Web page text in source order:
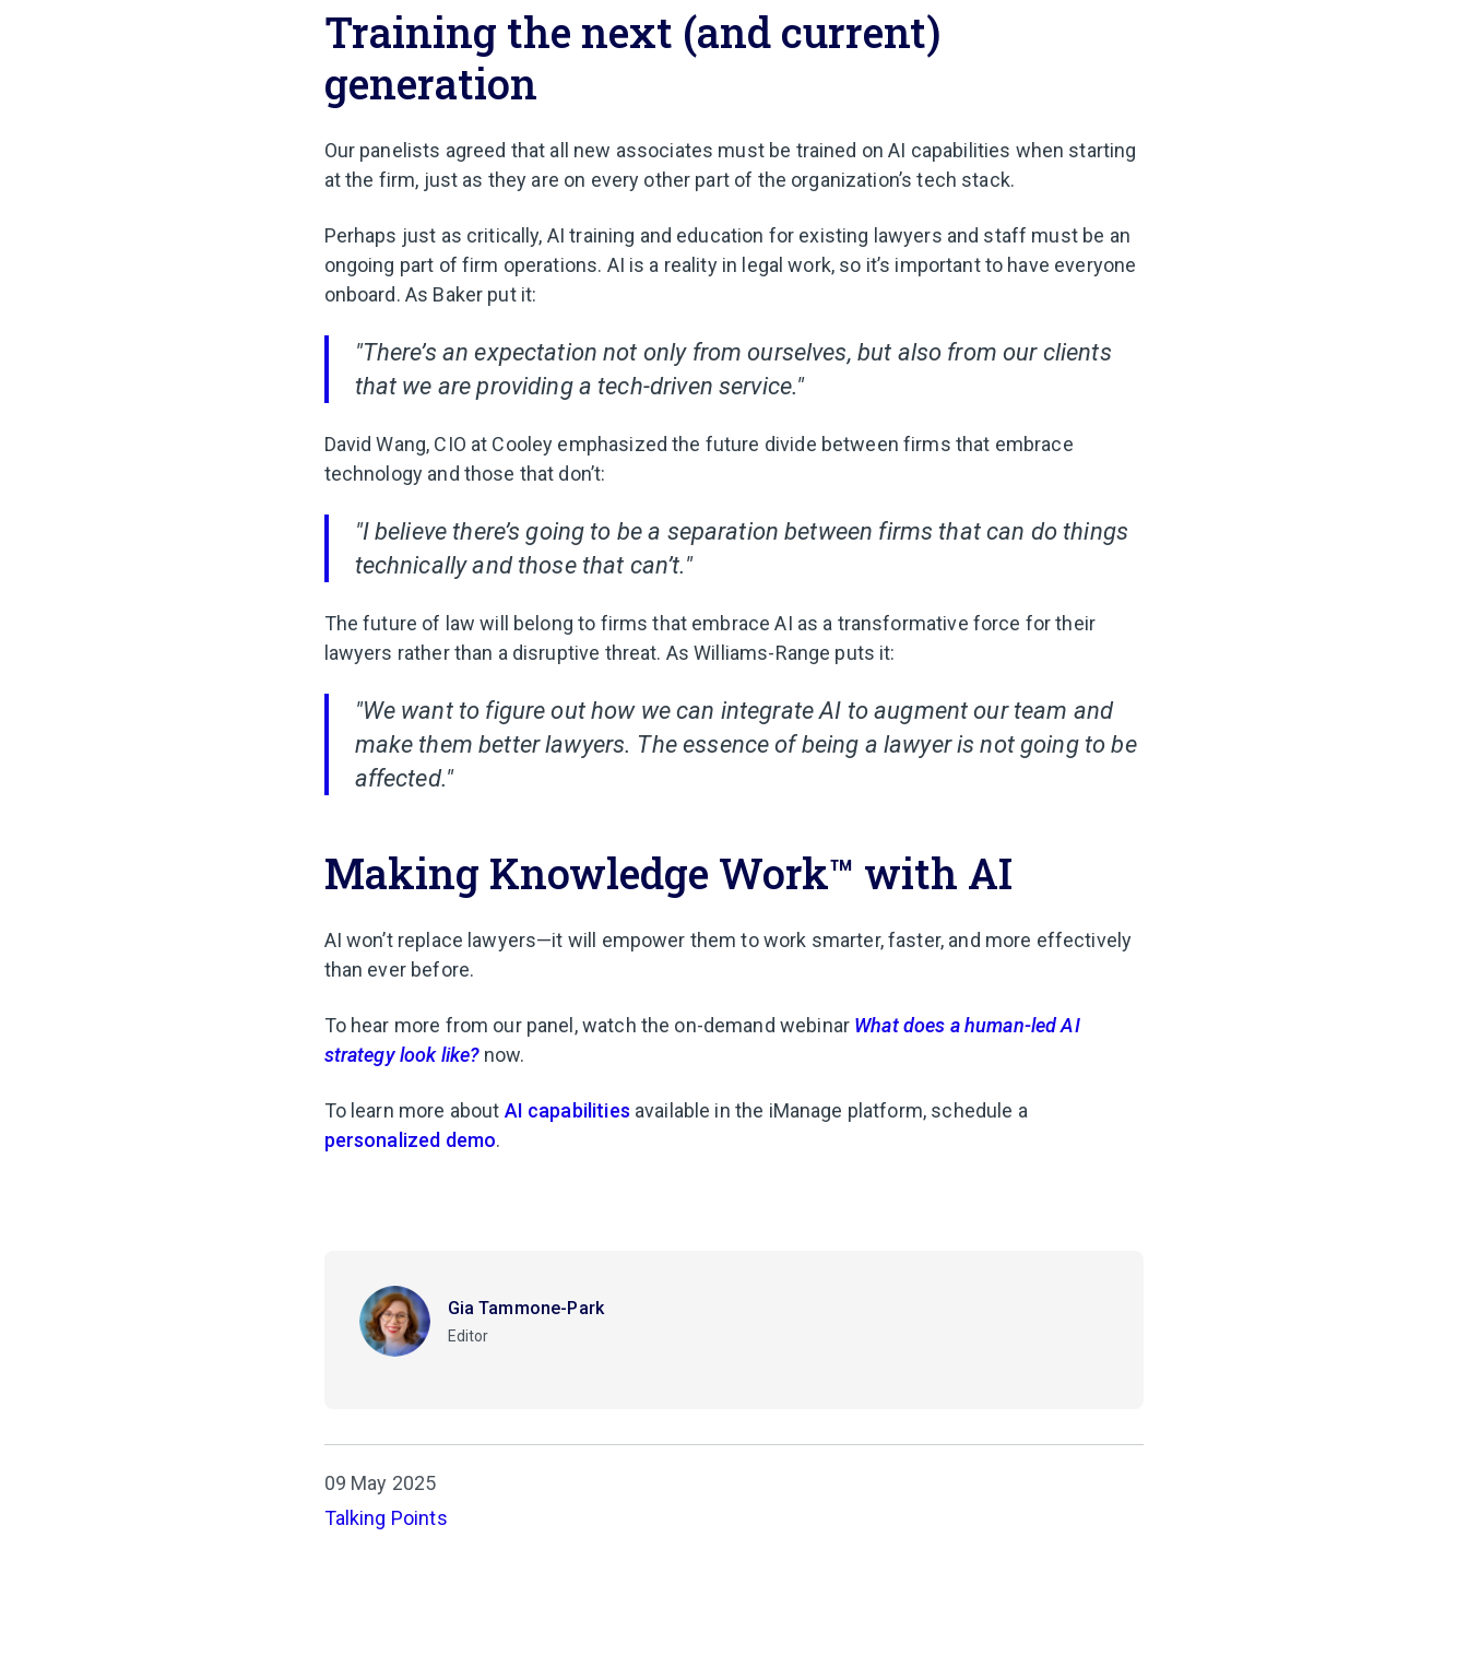
Training the next (and current)
generation
Our panelists agreed that all new associates must be trained on AI capabilities when starting
at the firm, just as they are on every other part of the organization’s tech stack.
Perhaps just as critically, AI training and education for existing lawyers and staff must be an
ongoing part of firm operations. AI is a reality in legal work, so it’s important to have everyone
onboard. As Baker put it:
"There’s an expectation not only from ourselves, but also from our clients
that we are providing a tech-driven service."
David Wang, CIO at Cooley emphasized the future divide between firms that embrace
technology and those that don’t:
"I believe there’s going to be a separation between firms that can do things
technically and those that can’t."
The future of law will belong to firms that embrace AI as a transformative force for their
lawyers rather than a disruptive threat. As Williams-Range puts it:
"We want to figure out how we can integrate AI to augment our team and
make them better lawyers. The essence of being a lawyer is not going to be
affected."
Making Knowledge Work™ with AI
AI won’t replace lawyers—it will empower them to work smarter, faster, and more effectively
than ever before.
To hear more from our panel, watch the on-demand webinar What does a human-led AI
strategy look like?now.
To learn more about AI capabilities available in the iManage platform, schedule a
personalized demo.
Gia Tammone-Park
Editor
09 May 2025
Talking Points